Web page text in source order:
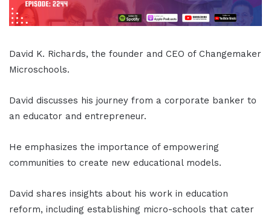
David K. Richards, the founder and CEO of Changemaker
Microschools.
David discusses his journey from a corporate banker to
an educator and entrepreneur.
He emphasizes the importance of empowering
communities to create new educational models.
David shares insights about his work in education
reform, including establishing micro-schools that cater